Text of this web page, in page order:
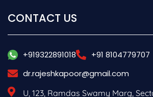
CONTACT US
+919322891018
+91 8104779707
dr.rajeshkapoor@gmail.com
U, 123, Ramdas Swamy Marg,